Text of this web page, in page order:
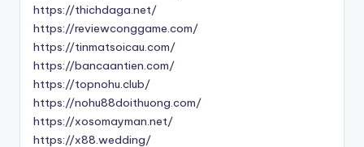
https://thichdaga.net/
https://reviewconggame.com/
https://tinmatsoicau.com/
https://bancaantien.com/
https://topnohu.club/
https://nohu88doithuong.com/
https://xosomayman.net/
https://x88.wedding/